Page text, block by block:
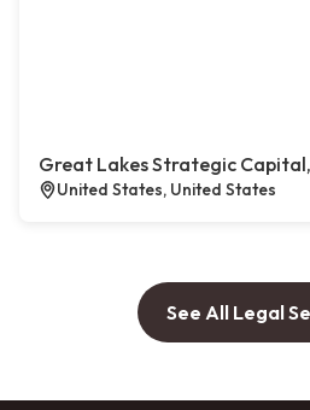
Great Lakes Strategic
United States, United States
See All Legal